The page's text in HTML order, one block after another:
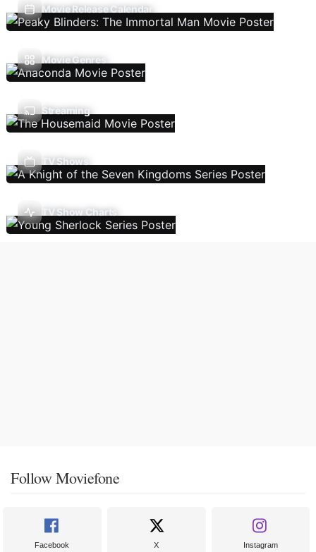
Movie Release Calendar
Movie Genres
Streaming
TV Shows
TV Show Charts
Follow Moviefone
Facebook X Instagram